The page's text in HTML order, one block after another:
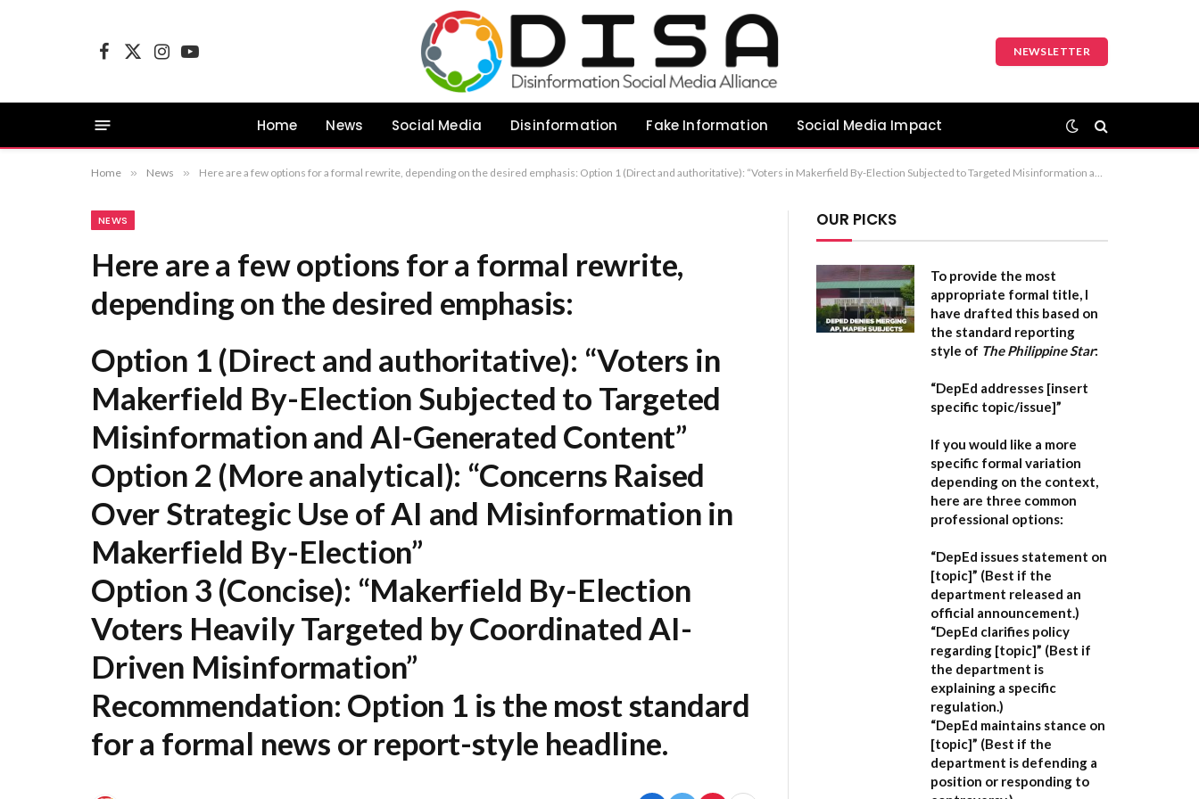
Facebook
X
InstagramYouTube
NEWSLETTER
Home News Social Media Disinformation Fake Information Social Media Impact
Home » News » Here are a few options for a formal rewrite, depending on the desired emphasis: Option 1 (Direct and authoritative): “Voters in Makerfield By-Election Subjected to Targeted Misinformation and AI-Generated Content” Option 2 (More analytical): “Concerns Raised Over Strategic Use of AI and Misinformation in Makerfield By-Election” Option 3 (Concise): “Makerfield By-Election Voters Heavily Targeted by Coordinated AI-Driven Misinformation” Recommendation: Option 1 is the most standard for a formal news or report-style headline.
NEWS
Here are a few options for a formal rewrite,
depending on the desired emphasis:
Option 1 (Direct and authoritative): “Voters in
Makerfield By-Election Subjected to Targeted
Misinformation and AI-Generated Content”
Option 2 (More analytical): “Concerns Raised
Over Strategic Use of AI and Misinformation in
Makerfield By-Election”
Option 3 (Concise): “Makerfield By-Election
Voters Heavily Targeted by Coordinated AI-
Driven Misinformation”
Recommendation: Option 1 is the most standard
for a formal news or report-style headline.
OUR PICKS
To provide the most
appropriate formal title, I
have drafted this based on
the standard reporting
style of The Philippine Star:
“DepEd addresses [insert
specific topic/issue]”
If you would like a more
specific formal variation
depending on the context,
here are three common
professional options:
“DepEd issues statement on
[topic]” (Best if the
department released an
official announcement.)
“DepEd clarifies policy
regarding [topic]” (Best if
the department is
explaining a specific
regulation.)
“DepEd maintains stance on
[topic]” (Best if the
department is defending a
position or responding to